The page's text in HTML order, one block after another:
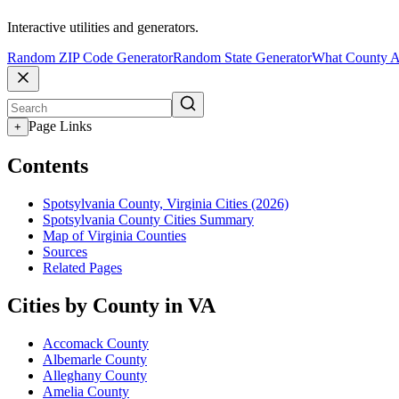
Interactive utilities and generators.
Random ZIP Code GeneratorRandom State GeneratorWhat County
+ Page Links
Contents
Spotsylvania County, Virginia Cities (2026)
Spotsylvania County Cities Summary
Map of Virginia Counties
Sources
Related Pages
Cities by County in VA
Accomack County
Albemarle County
Alleghany County
Amelia County